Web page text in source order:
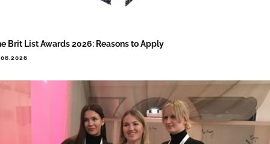
Brit List Awards 2026: Reasons to Apply